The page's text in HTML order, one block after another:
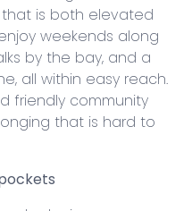
is both elevated
weekends along
by the bay, and a
all within easy reach.
friendly community
that is hard to